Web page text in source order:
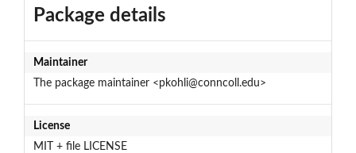
Package details
Maintainer
The package maintainer <pkohli@conncoll.edu>
License
MIT + file LICENSE